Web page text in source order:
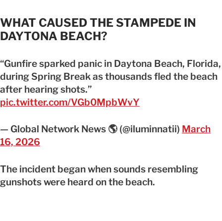
WHAT CAUSED THE STAMPEDE IN
DAYTONA BEACH?
“Gunfire sparked panic in Daytona Beach, Florida,
during Spring Break as thousands fled the beach
after hearing shots.”
pic.twitter.com/VGb0MpbWvY
— Global Network News 🌎 (@iluminnatii) March
16, 2026
The incident began when sounds resembling
gunshots were heard on the beach.